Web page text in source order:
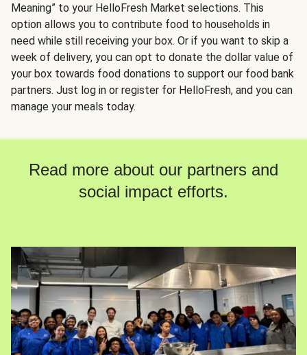
Meaning” to your HelloFresh Market selections. This
option allows you to contribute food to households in
need while still receiving your box. Or if you want to skip a
week of delivery, you can opt to donate the dollar value of
your box towards food donations to support our food bank
partners. Just log in or register for HelloFresh, and you can
manage your meals today.
Read more about our partners and
social impact efforts.